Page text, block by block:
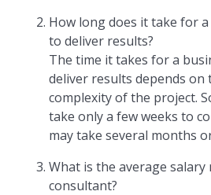
How long does it take for
to deliver results?
The time it takes for a
deliver results depends on
complexity of the project.
take only a few weeks to
may take several months
What is the average
consultant?